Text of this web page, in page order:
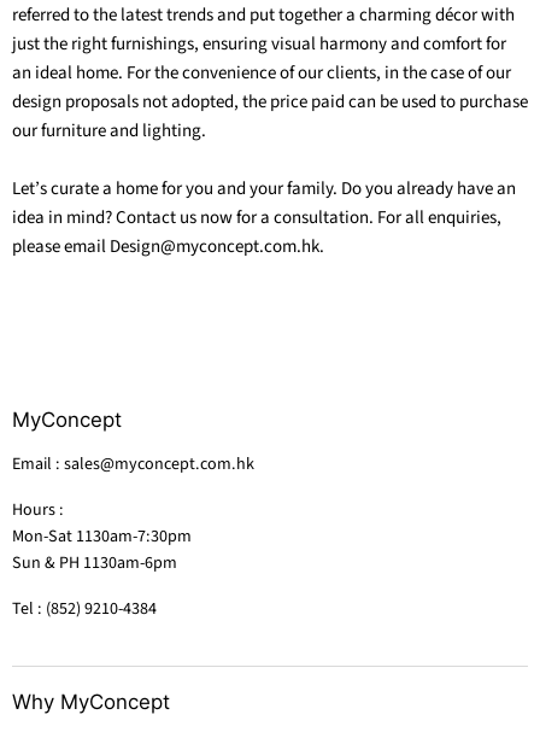
referred to the latest trends and put together a charming décor with
just the right furnishings, ensuring visual harmony and comfort for
an ideal home. For the convenience of our clients, in the case of our
design proposals not adopted, the price paid can be used to purchase
our furniture and lighting.
Let’s curate a home for you and your family. Do you already have an
idea in mind? Contact us now for a consultation. For all enquiries,
please email Design@myconcept.com.hk.
MyConcept
Email : sales@myconcept.com.hk
Hours :
Mon-Sat 1130am-7:30pm
Sun & PH 1130am-6pm
Tel : (852) 9210-4384
Why MyConcept